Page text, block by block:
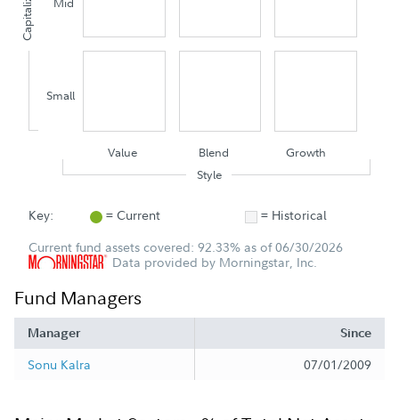
Small
Value Blend
Growth
Style
Key: = Current
= Historical
Current fund assets covered: 92.33% as of 06/30/2026
Data provided by Morningstar, Inc.
Fund Managers
Manager Since
Sonu Kalra 07/01/2009